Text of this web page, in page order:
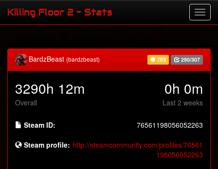
Killing Floor 2 - Stats
BardzBeast (bardzbeast) 703 290/307
3290h 12m
Overall
0h 0m
Last 2 weeks
Steam ID: 76561198056052263
Steam profile: http://steamcommunity.com/profiles/76561
198056052263